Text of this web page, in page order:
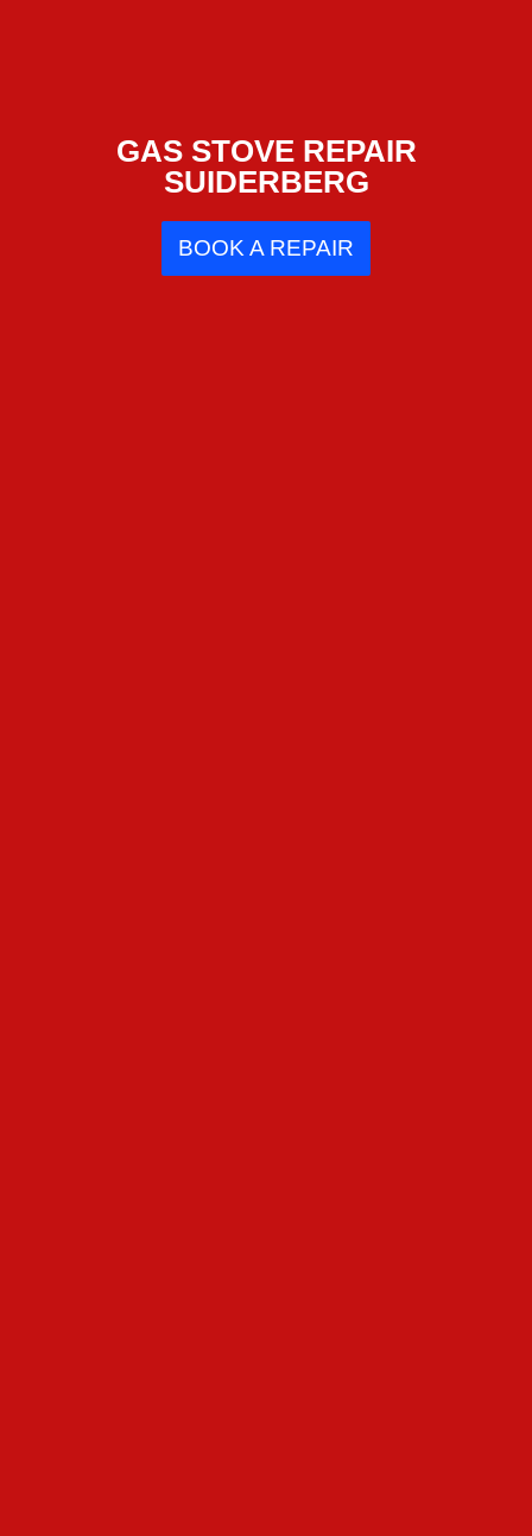
GAS STOVE REPAIR
SUIDERBERG
BOOK A REPAIR